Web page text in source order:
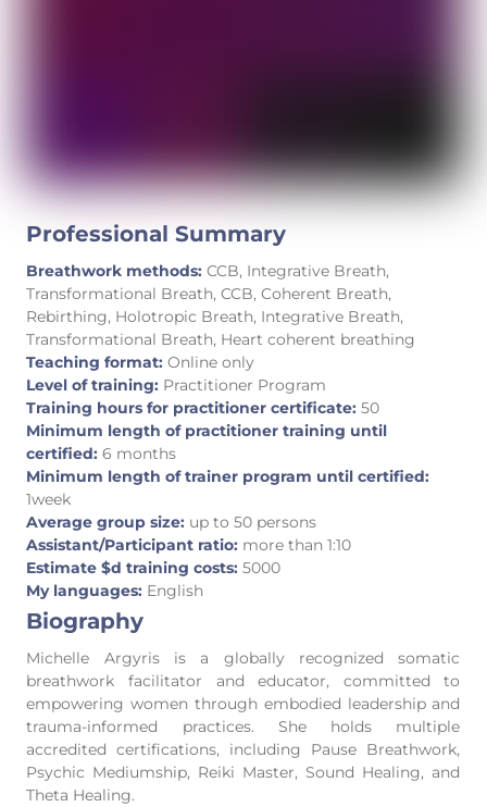
Professional Summary
Breathwork methods: CCB, Integrative Breath,
Transformational Breath, CCB, Coherent Breath,
Rebirthing, Holotropic Breath, Integrative Breath,
Transformational Breath, Heart coherent breathing
Teaching format: Online only
Level of training: Practitioner Program
Training hours for practitioner certificate: 50
Minimum length of practitioner training until
certified: 6 months
Minimum length of trainer program until certified:
1week
Average group size: up to 50 persons
Assistant/Participant ratio: more than 1:10
Estimate $d training costs: 5000
My languages: English
Biography
Michelle Argyris is a globally recognized somatic
breathwork facilitator and educator, committed to
empowering women through embodied leadership and
trauma-informed practices. She holds multiple
accredited certifications, including Pause Breathwork,
Psychic Mediumship, Reiki Master, Sound Healing, and
Theta Healing.